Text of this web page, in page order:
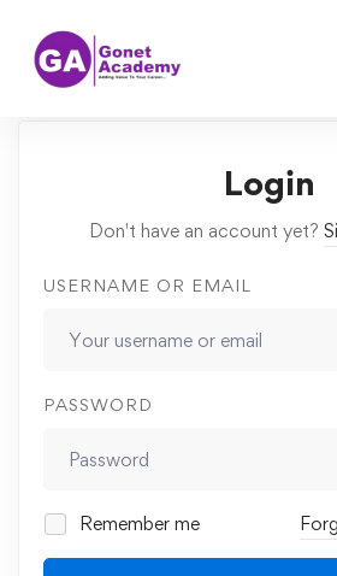
Home
Login
Don't have an account yet?
USERNAME OR EMAIL
PASSWORD
Remember me